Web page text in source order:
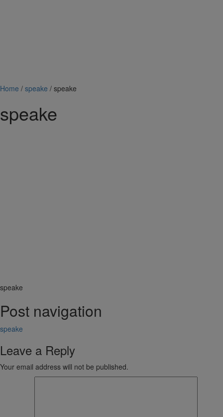
Home / speake / speake
speake
speake
Post navigation
speake
Leave a Reply
Your email address will not be published.